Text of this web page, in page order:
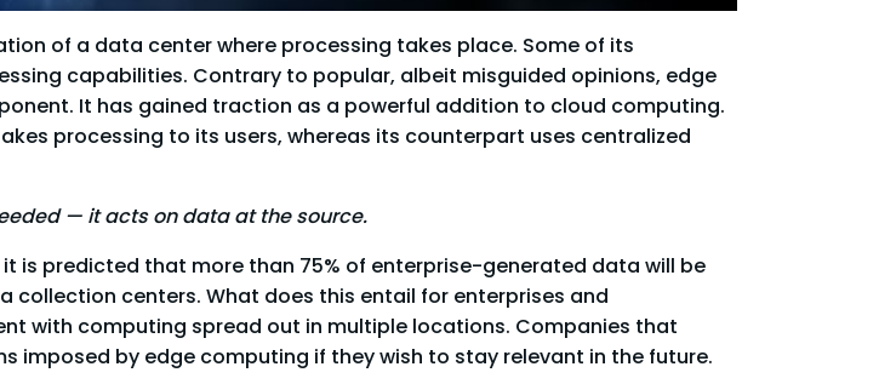
of a data center where processing takes place. Some of its
capabilities. Contrary to popular, albeit misguided opinions, edge
It has gained traction as a powerful addition to cloud computing.
processing to its users, whereas its counterpart uses centralized
— it acts on data at the source.
is predicted that more than 75% of enterprise-generated data will be
centers. What does this entail for enterprises and
with computing spread out in multiple locations. Companies that
imposed by edge computing if they wish to stay relevant in the future.